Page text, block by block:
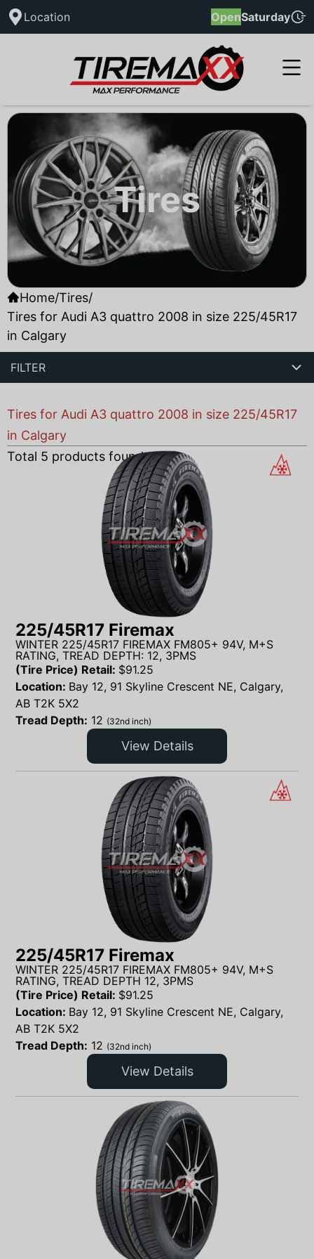
Location OpenSaturday
Tires
Home/Tires/
Tires for Audi A3 quattro 2008 in size 225/45R17
in Calgary
FILTER
Tires for Audi A3 quattro 2008 in size 225/45R17
in Calgary
Total 5 products found
225/45R17 Firemax
WINTER 225/45R17 FIREMAX FM805+ 94V, M+S
RATING, TREAD DEPTH: 12, 3PMS
(Tire Price) Retail: $91.25
Location: Bay 12, 91 Skyline Crescent NE, Calgary,
AB T2K 5X2
Tread Depth: 12 (32nd inch)
View Details
225/45R17 Firemax
WINTER 225/45R17 FIREMAX FM805+ 94V, M+S
RATING, TREAD DEPTH 12, 3PMS
(Tire Price) Retail: $91.25
Location: Bay 12, 91 Skyline Crescent NE, Calgary,
AB T2K 5X2
Tread Depth: 12 (32nd inch)
View Details